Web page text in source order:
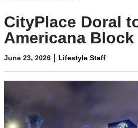
CityPlace Doral
Americana Block
June 23, 2026 | Lifestyle Staff